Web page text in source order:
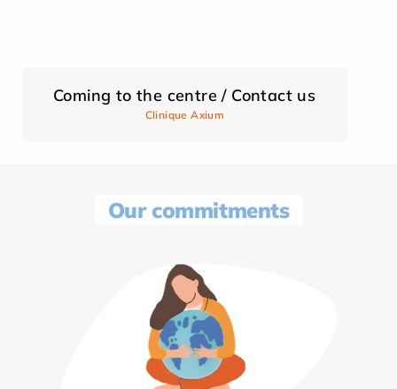
Coming to the centre / Contact us
Clinique Axium
Our commitments